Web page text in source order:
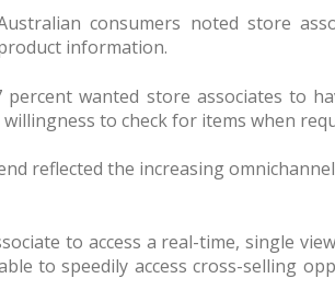
consumers noted store
information.
wanted store associates to
to check for items when
reflected the increasing
to access a real-time, single
to speedily access cross-selling